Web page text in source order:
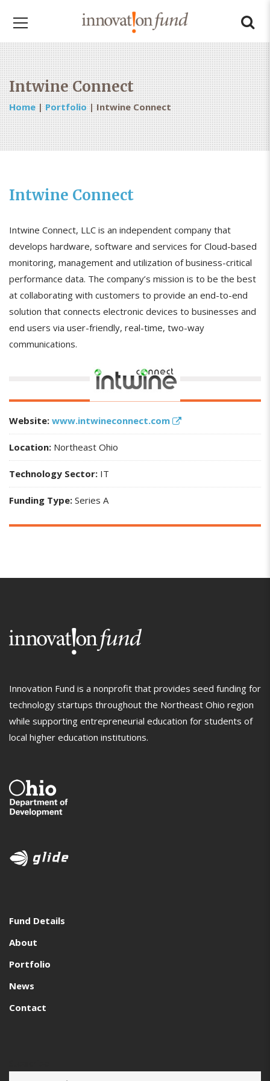
Intwine Connect
Home|Portfolio|Intwine Connect
Intwine Connect
Intwine Connect, LLC is an independent company that
develops hardware, software and services for Cloud-based
monitoring, management and utilization of business-critical
performance data. The company’s mission is to be the best
at collaborating with customers to provide an end-to-end
solution that connects electronic devices to businesses and
end users via user-friendly, real-time, two-way
communications.
Website: www.intwineconnect.com
Location: Northeast Ohio
Technology Sector: IT
Funding Type: Series A
Innovation Fund is a nonprofit that provides seed funding for
technology startups throughout the Northeast Ohio region
while supporting entrepreneurial education for students of
local higher education institutions.
Fund Details
About
Portfolio
News
Contact